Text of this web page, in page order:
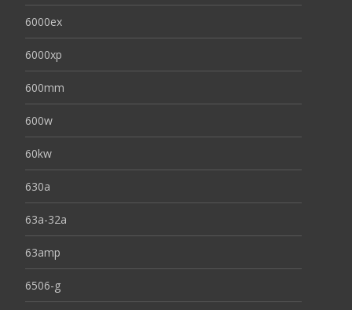
6000ex
6000xp
600mm
600w
60kw
630a
63a-32a
63amp
6506-g